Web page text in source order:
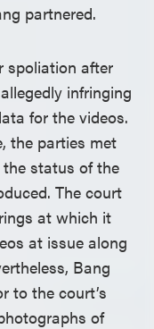
partnered.
spoliation after
infringing
for the videos.
the parties met
status of the
The court
at which it
at issue along
Bang
to the court’s
of